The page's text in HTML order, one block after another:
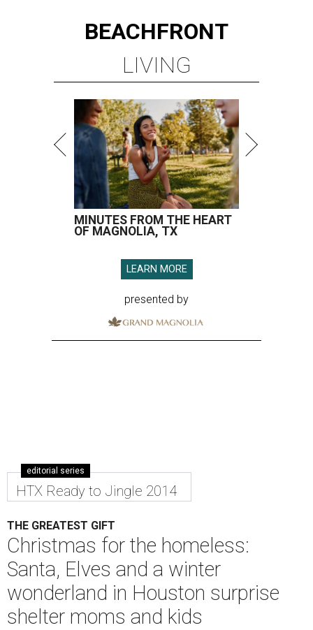
BEACHFRONT
LIVING
MINUTES FROM THE HEART
OF MAGNOLIA, TX
LEARN MORE
presented by
editorial series
HTX Ready to Jingle 2014
THE GREATEST GIFT
Christmas for the homeless:
Santa, Elves and a winter
wonderland in Houston surprise
shelter moms and kids